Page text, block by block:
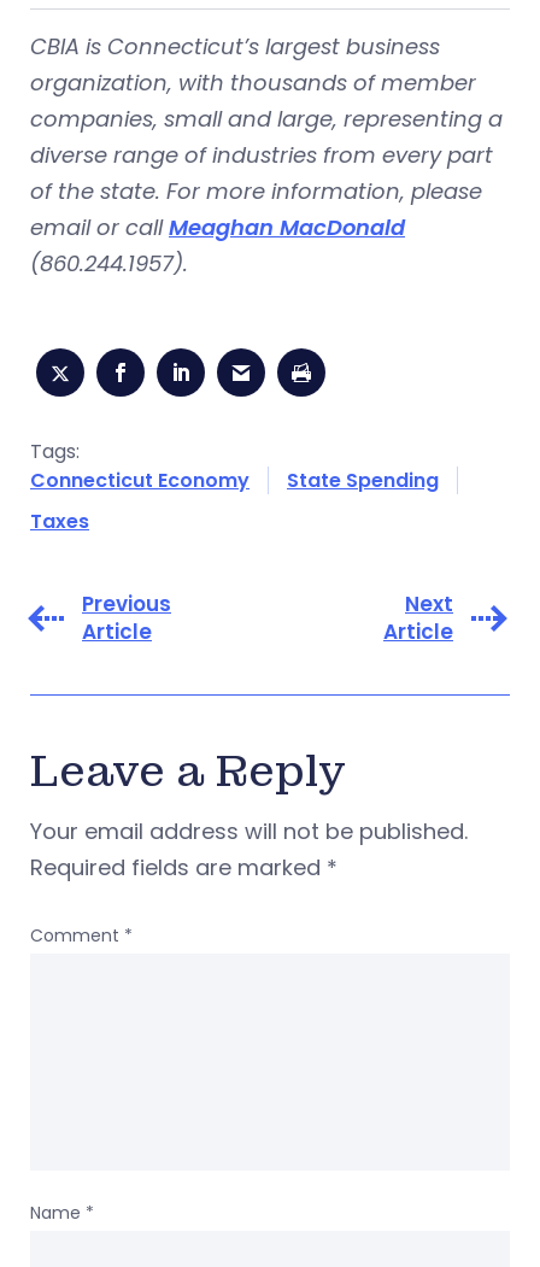
CBIA is Connecticut’s largest business
organization, with thousands of member
companies, small and large, representing a
diverse range of industries from every part
of the state. For more information, please
email or callMeaghan MacDonald
(860.244.1957).
Tags:
Connecticut Economy
State Spending
Taxes
Previous
Article
Next
Article
Leave a Reply
Your email address will not be published.
Required fields are marked *
Comment *
Name *